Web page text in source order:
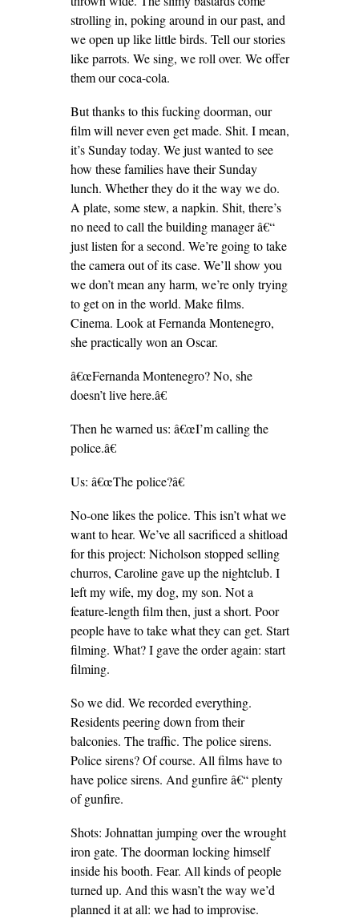
strolling in, poking around in our past, and
we open up like little birds. Tell our stories
like parrots. We sing, we roll over. We offer
them our coca-cola.
But thanks to this fucking doorman, our
film will never even get made. Shit. I mean,
it’s Sunday today. We just wanted to see
how these families have their Sunday
lunch. Whether they do it the way we do.
A plate, some stew, a napkin. Shit, there’s
no need to call the building manager â€“
just listen for a second. We’re going to take
the camera out of its case. We’ll show you
we don’t mean any harm, we’re only trying
to get on in the world. Make films.
Cinema. Look at Fernanda Montenegro,
she practically won an Oscar.
â€œFernanda Montenegro? No, she
doesn’t live here.â€
Then he warned us: â€œI’m calling the
police.â€
Us: â€œThe police?â€
No-one likes the police. This isn’t what we
want to hear. We’ve all sacrificed a shitload
for this project: Nicholson stopped selling
churros, Caroline gave up the nightclub. I
left my wife, my dog, my son. Not a
feature-length film then, just a short. Poor
people have to take what they can get. Start
filming. What? I gave the order again: start
filming.
So we did. We recorded everything.
Residents peering down from their
balconies. The traffic. The police sirens.
Police sirens? Of course. All films have to
have police sirens. And gunfire â€“ plenty
of gunfire.
Shots: Johnattan jumping over the wrought
iron gate. The doorman locking himself
inside his booth. Fear. All kinds of people
turned up. And this wasn’t the way we’d
planned it at all: we had to improvise.